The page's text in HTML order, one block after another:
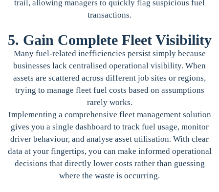
trail, allowing managers to quickly flag suspicious fuel
transactions.
5. Gain Complete Fleet Visibility
Many fuel-related inefficiencies persist simply because
businesses lack centralised operational visibility. When
assets are scattered across different job sites or regions,
trying to manage fleet fuel costs based on assumptions
rarely works.
Implementing a comprehensive fleet management solution
gives you a single dashboard to track fuel usage, monitor
driver behaviour, and analyse asset utilisation. With clear
data at your fingertips, you can make informed operational
decisions that directly lower costs rather than guessing
where the waste is occurring.